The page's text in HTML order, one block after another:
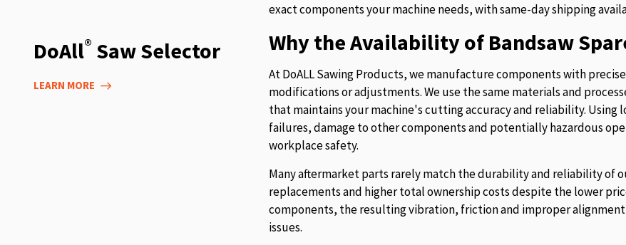
exact components your machine needs, with same-day shipping
Why the Availability of Bandsaw
At DoALL Sawing Products, we manufacture components with
modifications or adjustments. We use the same materials and
that maintains your machine's cutting accuracy and reliability.
failures, damage to other components and potentially hazardous
workplace safety.
Many aftermarket parts rarely match the durability and reliability of
replacements and higher total ownership costs despite the lower
components, the resulting vibration, friction and improper
issues.
DoAll® Saw Selector
LEARN MORE